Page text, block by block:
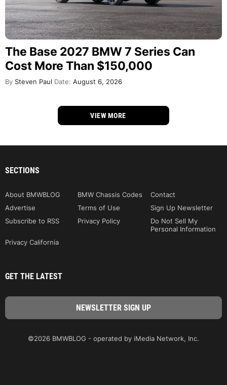
The Base 2027 BMW 7 Series Can
Cost More Than $150,000
By Steven Paul Date: August 6, 2026
VIEW MORE
SECTIONS
About BMWBLOG BMW Chassis Codes
Contact
Advertise
Terms of Use
Sign Up Newsletter
Subscribe to RSS
Privacy Policy
Do Not Sell My
Personal Information
Privacy California
GET THE LATEST
©2026 BMWBLOG - operated by iMedia Network, Inc.